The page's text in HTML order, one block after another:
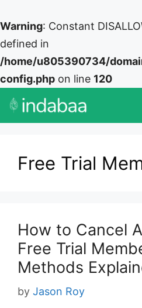
Warning: Constant
defined in
/home/u805390734/
config.php on line 120
Skip
Free Trial
How to Cancel
Free Trial
Methods
by Jason Roy